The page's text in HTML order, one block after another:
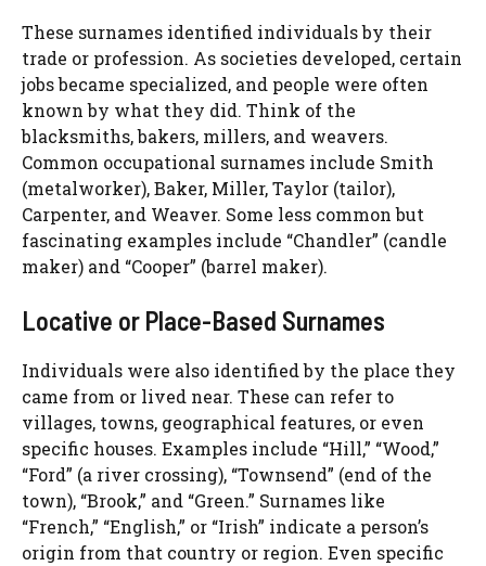
These surnames identified individuals by their
trade or profession. As societies developed, certain
jobs became specialized, and people were often
known by what they did. Think of the
blacksmiths, bakers, millers, and weavers.
Common occupational surnames include Smith
(metalworker), Baker, Miller, Taylor (tailor),
Carpenter, and Weaver. Some less common but
fascinating examples include “Chandler” (candle
maker) and “Cooper” (barrel maker).
Locative or Place-Based Surnames
Individuals were also identified by the place they
came from or lived near. These can refer to
villages, towns, geographical features, or even
specific houses. Examples include “Hill,” “Wood,”
“Ford” (a river crossing), “Townsend” (end of the
town), “Brook,” and “Green.” Surnames like
“French,” “English,” or “Irish” indicate a person’s
origin from that country or region. Even specific